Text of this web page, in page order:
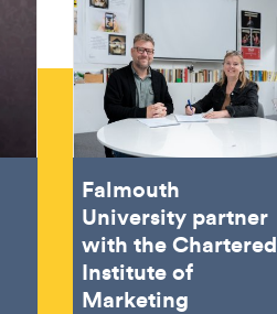
Falmouth
University partner
with the Chartered
Institute of
Marketing